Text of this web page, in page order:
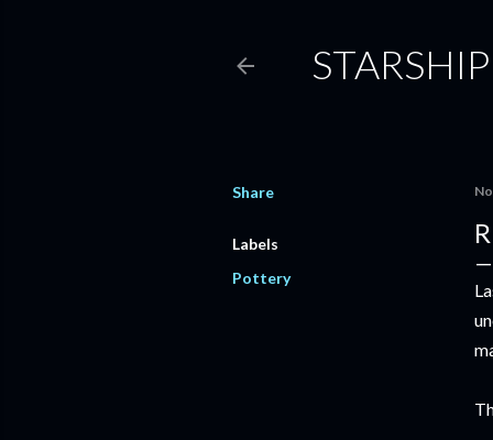
Share
Labels
Pottery